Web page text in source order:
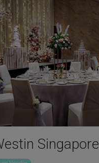
Singapore